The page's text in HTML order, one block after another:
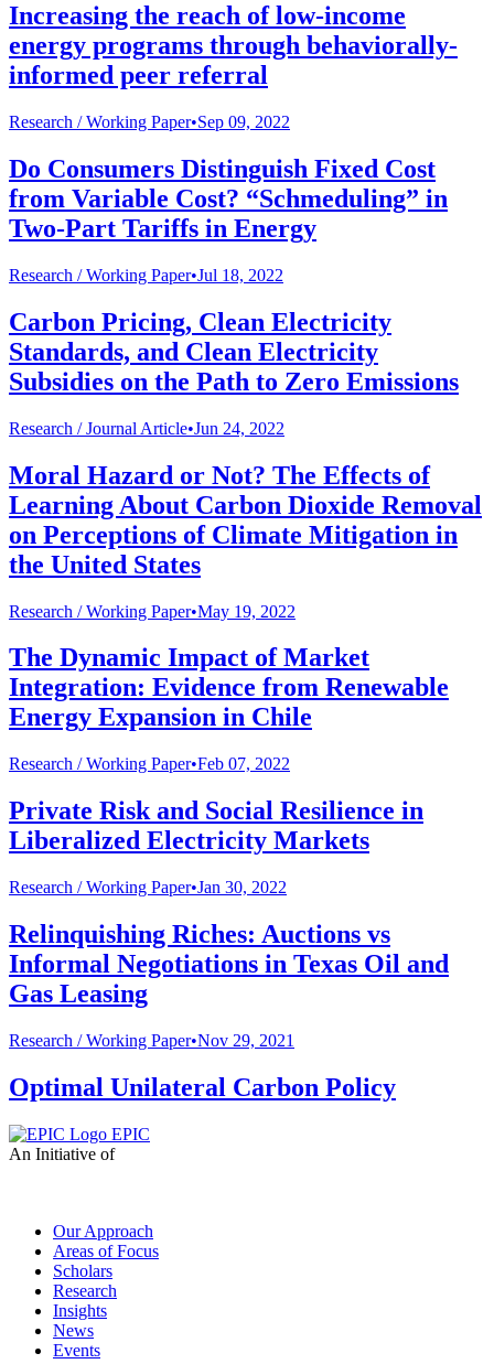
Increasing the reach of low-income
energy programs through behaviorally-
informed peer referral
Research /Working Paper•Sep 09, 2022
Do Consumers Distinguish Fixed Cost
from Variable Cost? “Schmeduling” in
Two-Part Tariffs in Energy
Research /Working Paper•Jul 18, 2022
Carbon Pricing, Clean Electricity
Standards, and Clean Electricity
Subsidies on the Path to Zero Emissions
Research /Journal Article•Jun 24, 2022
Moral Hazard or Not? The Effects of
Learning About Carbon Dioxide Removal
on Perceptions of Climate Mitigation in
the United States
Research /Working Paper•May 19, 2022
The Dynamic Impact of Market
Integration: Evidence from Renewable
Energy Expansion in Chile
Research /Working Paper•Feb 07, 2022
Private Risk and Social Resilience in
Liberalized Electricity Markets
Research /Working Paper•Jan 30, 2022
Relinquishing Riches: Auctions vs
Informal Negotiations in Texas Oil and
Gas Leasing
Research /Working Paper•Nov 29, 2021
Optimal Unilateral Carbon Policy
EPIC
An Initiative of
Our Approach
Areas of Focus
Scholars
Research
Insights
News
Events